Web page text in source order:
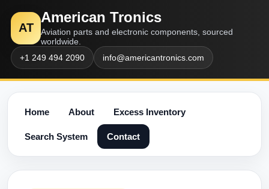
AT
American Tronics
Aviation parts and electronic components, sourced
worldwide.
+1 249 494 2090
info@americantronics.com
Home About Excess Inventory
Search System Contact